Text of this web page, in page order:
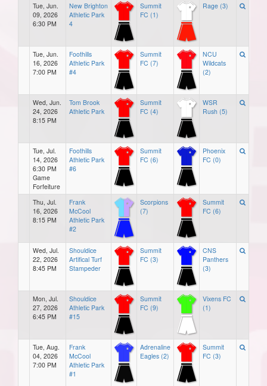
Tue, Jun.
09, 2026
6:30 PM
New Brighton
Athletic Park
4
Summit
FC (1)
Rage (3)
Tue, Jun.
16, 2026
7:00 PM
Foothills
Athletic Park
#4
Summit
FC (7)
NCU
Wildcats
(2)
Wed, Jun.
24, 2026
8:15 PM
Tom Brook
Athletic Park
Summit
FC (4)
WSR
Rush (5)
Tue, Jul.
14, 2026
6:30 PM
Game
Forfeiture
Foothills
Athletic Park
#6
Summit
FC (6)
Phoenix
FC (0)
Thu, Jul.
16, 2026
8:15 PM
Frank
McCool
Athletic Park
#2
Scorpions
(7)
Summit
FC (6)
Wed, Jul.
22, 2026
8:45 PM
Shouldice
Artifical Turf
Stampeder
Summit
FC (3)
CNS
Panthers
(3)
Mon, Jul.
27, 2026
6:45 PM
Shouldice
Athletic Park
#15
Summit
FC (9)
Vixens FC
(1)
Tue, Aug.
04, 2026
7:00 PM
Frank
McCool
Athletic Park
#1
Adrenaline
Eagles (2)
Summit
FC (3)